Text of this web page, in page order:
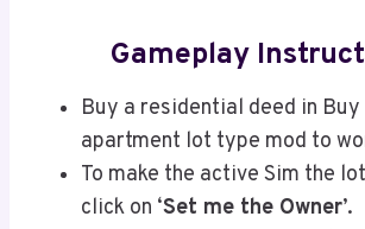
Gameplay
Buy a residential deed in
apartment lot type mod to
To make the active Sim the
click on ‘Set me the Owner’.